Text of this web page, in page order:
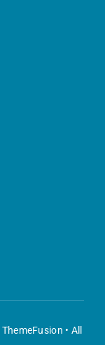
ThemeFusion • All